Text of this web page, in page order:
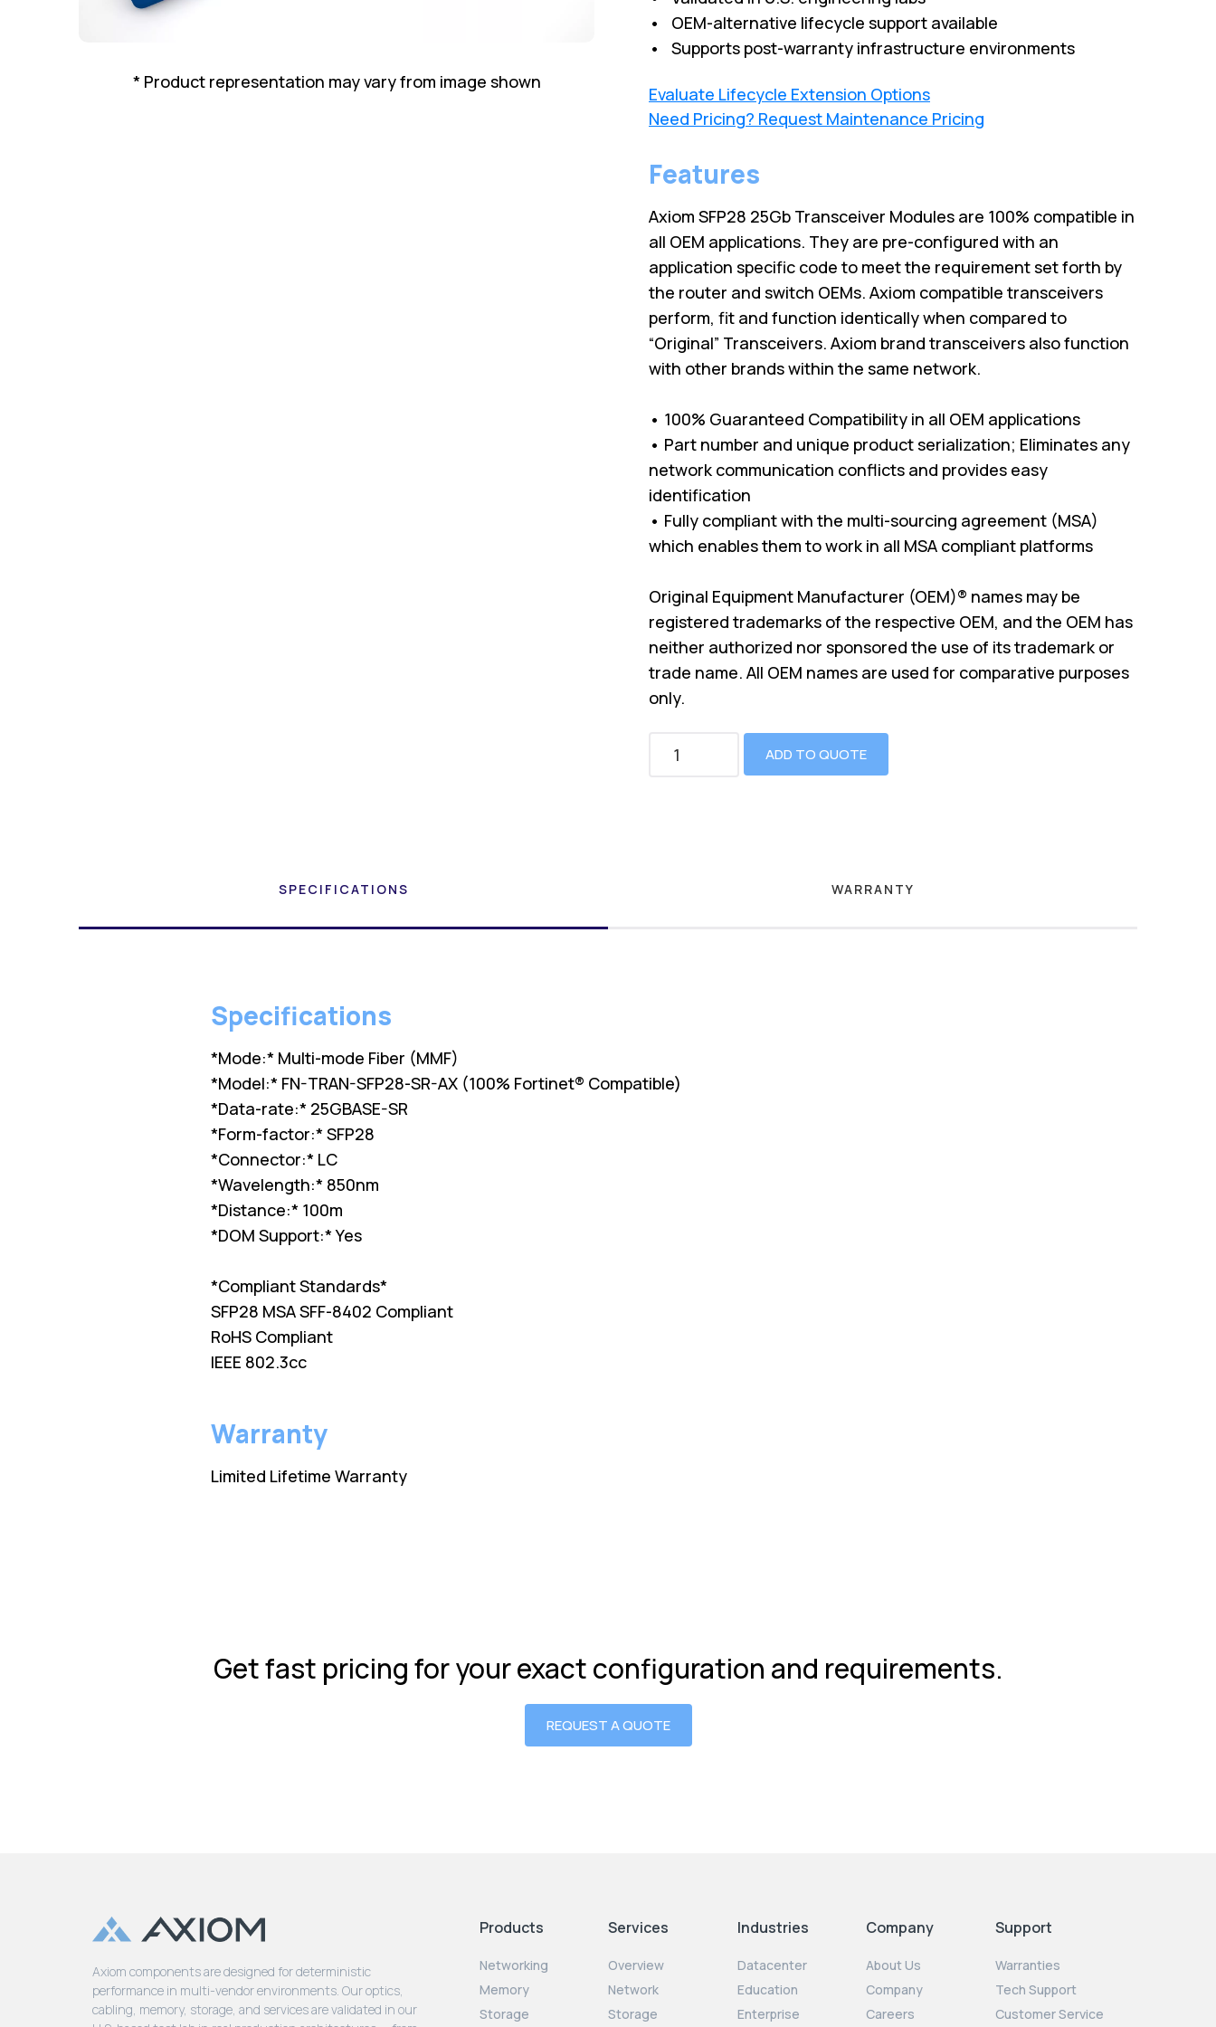
* Product representation may vary from image shown
• OEM-alternative lifecycle support available
• Supports post-warranty infrastructure environments
Evaluate Lifecycle Extension Options
Need Pricing? Request Maintenance Pricing
Features
Axiom SFP28 25Gb Transceiver Modules are 100% compatible in
all OEM applications. They are pre-configured with an
application specific code to meet the requirement set forth by
the router and switch OEMs. Axiom compatible transceivers
perform, fit and function identically when compared to
“Original” Transceivers. Axiom brand transceivers also function
with other brands within the same network.
• 100% Guaranteed Compatibility in all OEM applications
• Part number and unique product serialization; Eliminates any
network communication conflicts and provides easy
identification
• Fully compliant with the multi-sourcing agreement (MSA)
which enables them to work in all MSA compliant platforms
Original Equipment Manufacturer (OEM)® names may be
registered trademarks of the respective OEM, and the OEM has
neither authorized nor sponsored the use of its trademark or
trade name. All OEM names are used for comparative purposes
only.
ADD TO QUOTE
SPECIFICATIONS WARRANTY
Specifications
*Mode:* Multi-mode Fiber (MMF)
*Model:* FN-TRAN-SFP28-SR-AX (100% Fortinet® Compatible)
*Data-rate:* 25GBASE-SR
*Form-factor:* SFP28
*Connector:* LC
*Wavelength:* 850nm
*Distance:* 100m
*DOM Support:* Yes
*Compliant Standards*
SFP28 MSA SFF-8402 Compliant
RoHS Compliant
IEEE 802.3cc
Warranty
Limited Lifetime Warranty
Get fast pricing for your exact configuration and requirements.
REQUEST A QUOTE
Axiom components are designed for deterministic
performance in multi-vendor environments. Our optics,
cabling, memory, storage, and services are validated in our
Products
Networking
Memory
Storage
Services
Overview
Network
Storage
Industries
Datacenter
Education
Enterprise
Company
About Us
Company
Careers
Support
Warranties
Tech Support
Customer Service